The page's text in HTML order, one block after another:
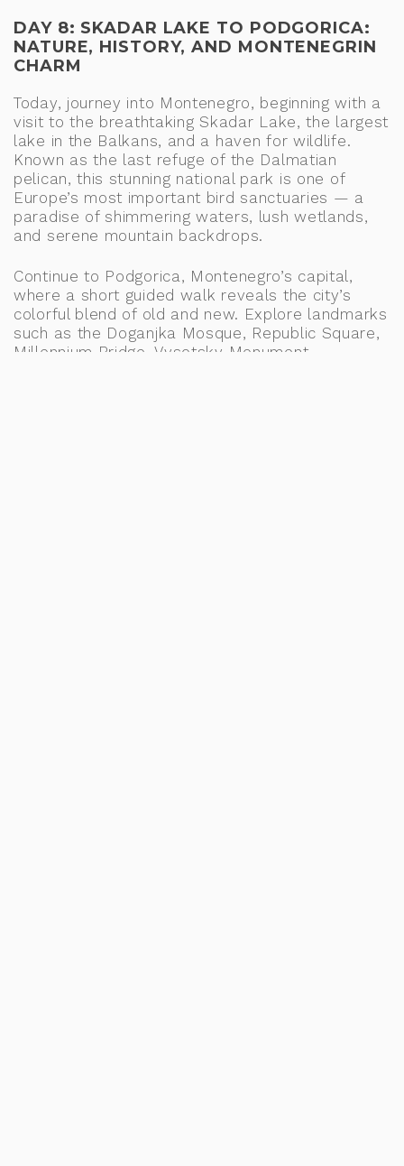
DAY 8: SKADAR LAKE TO PODGORICA:
NATURE, HISTORY, AND MONTENEGRIN
CHARM
Today, journey into Montenegro, beginning with a
visit to the breathtaking Skadar Lake, the largest
lake in the Balkans, and a haven for wildlife.
Known as the last refuge of the Dalmatian
pelican, this stunning national park is one of
Europe’s most important bird sanctuaries — a
paradise of shimmering waters, lush wetlands,
and serene mountain backdrops.
Continue to Podgorica, Montenegro’s capital,
where a short guided walk reveals the city’s
colorful blend of old and new. Explore landmarks
such as the Doganjka Mosque, Republic Square,
Millennium Bridge, Vysotsky Monument,